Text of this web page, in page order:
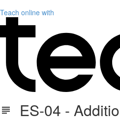
Teach online with
ES-04 -